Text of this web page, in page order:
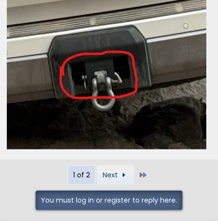
1 of 2 Next
You must log in or register to reply here.